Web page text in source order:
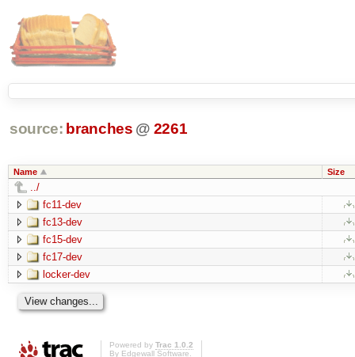
source: branches @ 2261
Name Size
../
fc11-dev
fc13-dev
fc15-dev
fc17-dev
locker-dev
Powered by Trac 1.0.2
By Edgewall Software.